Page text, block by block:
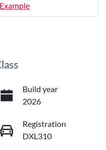
Build year
2026
Registration
DXL310